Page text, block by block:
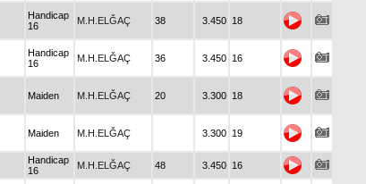
Handicap
16
M.H.ELĞAÇ 38 3.450 18
Handicap
16
M.H.ELĞAÇ 36 3.450 16
Maiden M.H.ELĞAÇ 20 3.300 18
Maiden M.H.ELĞAÇ 3.300 19
Handicap
16
M.H.ELĞAÇ 48 3.450 16